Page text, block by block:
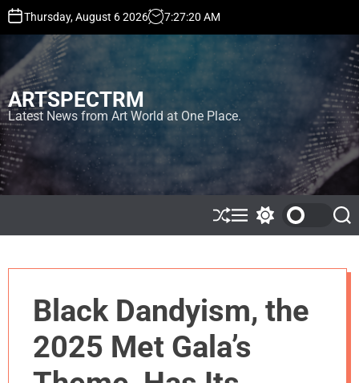
t
o
c
o
n
t
e
Thursday, August 6 2026 7:27:21 AM
ARTSPECTRM
Latest News from Art World at One Place.
S
h
M
e
w
o
o
r
S
e
Black Dandyism, the
2025 Met Gala’s